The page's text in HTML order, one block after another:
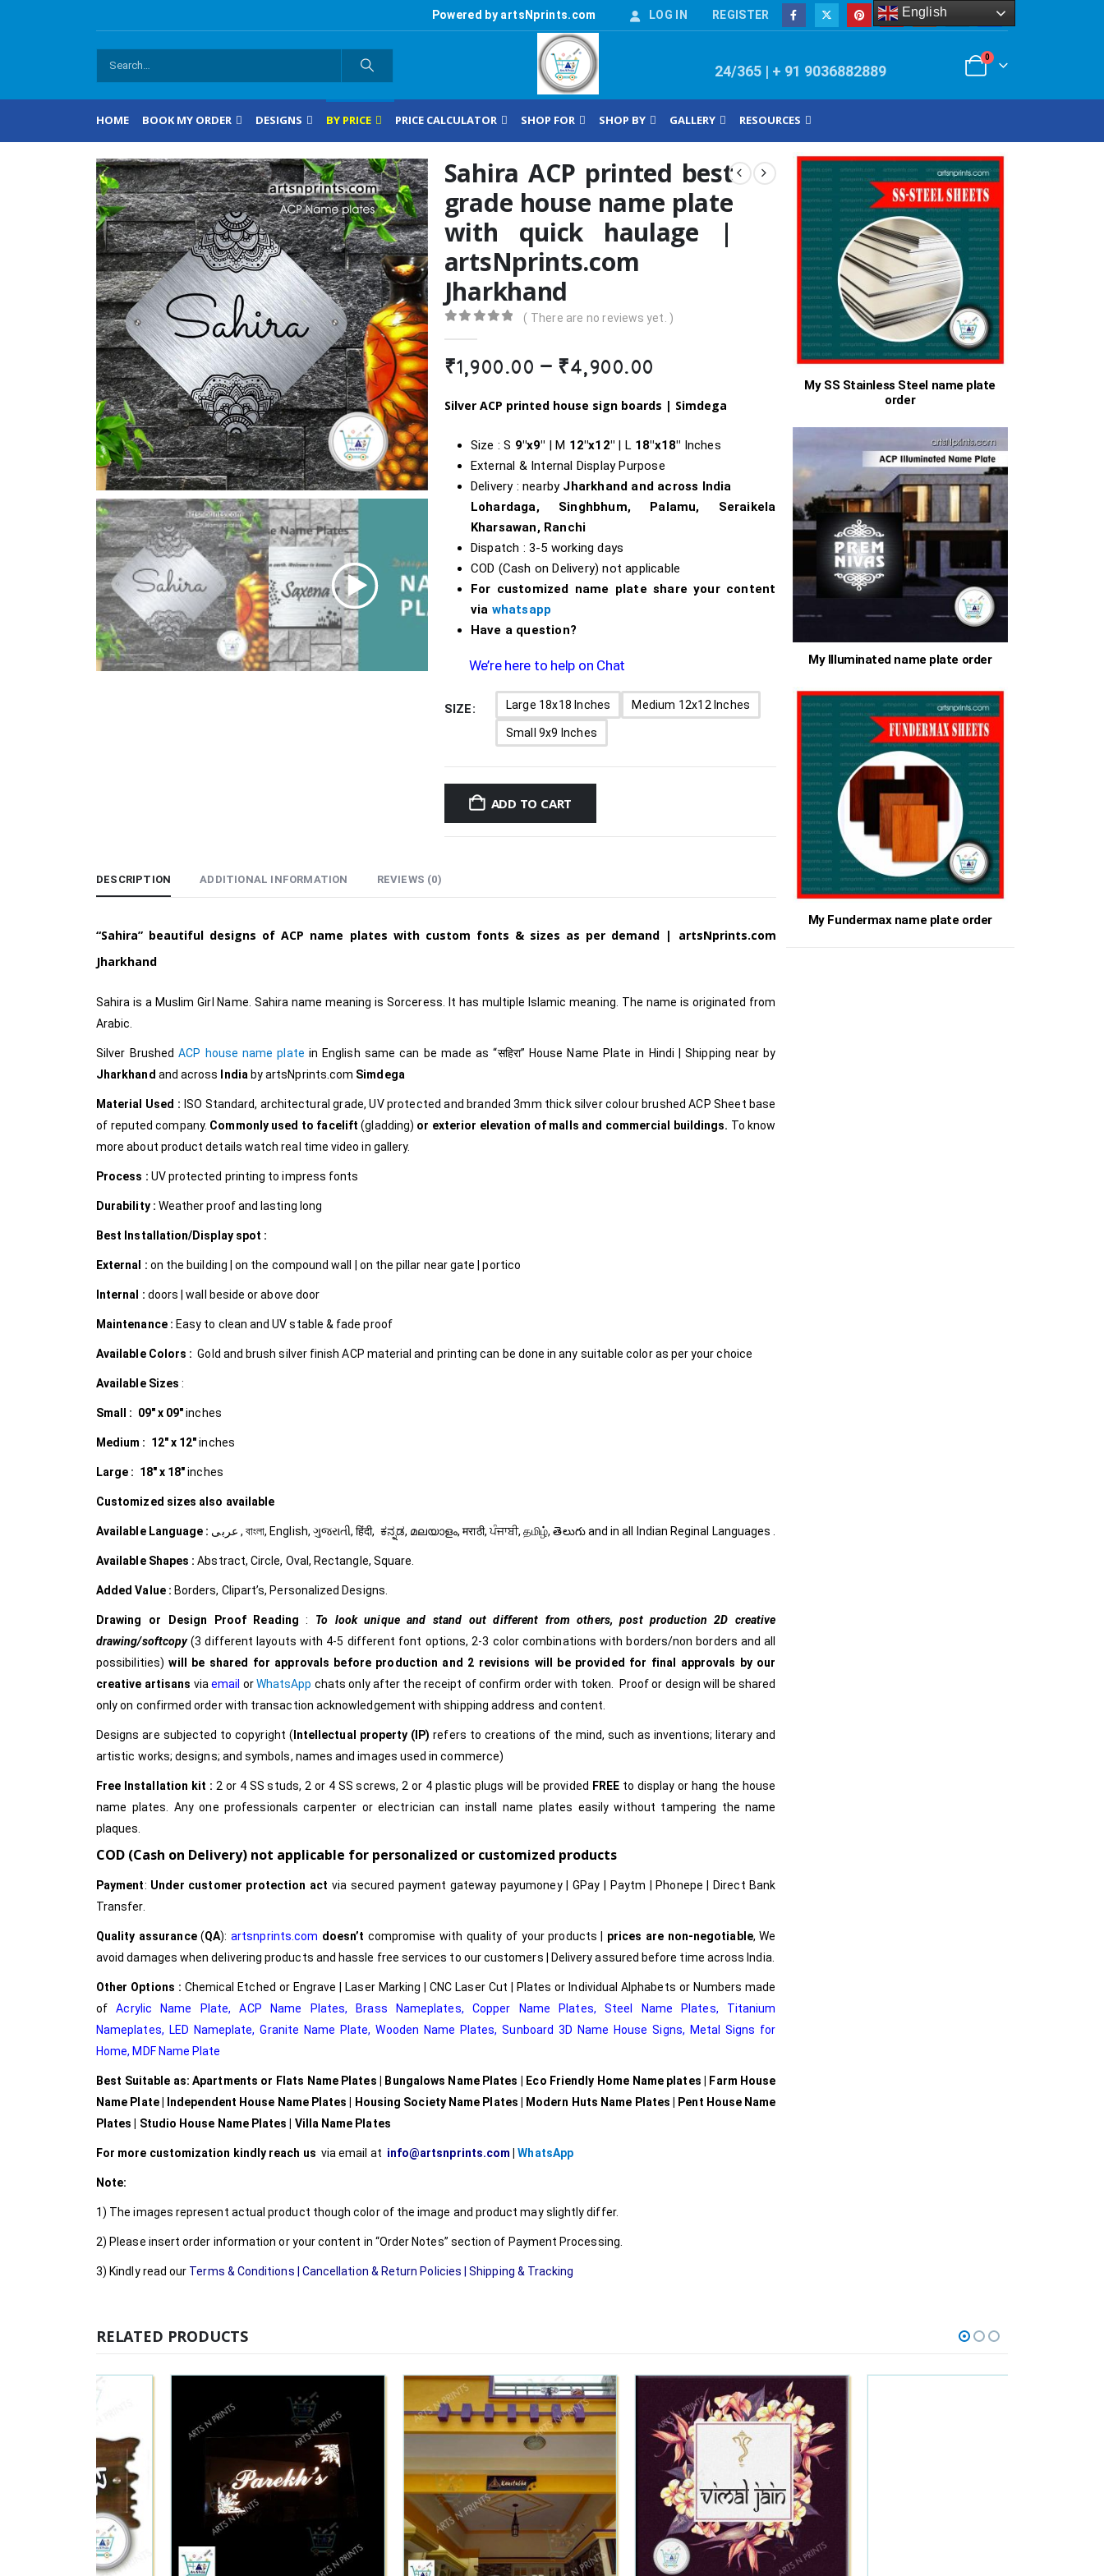
Powered by artsNprints.com LOG IN REGISTER
24/365 | + 91 9036882889
0
HOME BOOK MY ORDER DESIGNS BY PRICE PRICE CALCULATOR SHOP FOR SHOP BY GALLERY RESOURCES
Sahira ACP printed best
grade house name plate
with quick haulage |
artsNprints.com
Jharkhand
( There are no reviews yet. )
₹1,900.00 – ₹4,900.00
₹1,900.00
₹4,900.00
Silver ACP printed house sign boards | Simdega
Size : S 9″x9″ | M 12″x12″| L 18″x18″ Inches
External & Internal Display Purpose
Delivery : nearby Jharkhand and across India
Lohardaga, Singhbhum, Palamu, Seraikela
Kharsawan, Ranchi
Dispatch : 3-5 working days
COD (Cash on Delivery) not applicable
For customized name plate share your content
via whatsapp
Have a question?
We’re here to help on Chat
SIZE Large 18x18 Inches Medium 12x12 Inches
Small 9x9 Inches
ADD TO CART
DESCRIPTION ADDITIONAL INFORMATION REVIEWS (0)
“Sahira” beautiful designs of ACP name plates with custom fonts & sizes as per demand | artsNprints.com
Jharkhand
Sahira is a Muslim Girl Name. Sahira name meaning is Sorceress. It has multiple Islamic meaning. The name is originated from
Arabic.
Silver BrushedACP house name plate in English same can be made as “सहिरा” House Name Plate in Hindi |Shipping near by
Jharkhand and across IndiabyartsNprints.com Simdega
Material Used : ISO Standard, architectural grade, UV protected and branded 3mm thick silver colour brushed ACP Sheet base
of reputed company. Commonly used to facelift(gladding) or exterior elevation of malls and commercial buildings. To know
more about product details watch real time video in gallery.
Process : UV protected printing to impress fonts
Durability : Weather proof and lasting long
Best Installation/Display spot :
External : on the building | on the compound wall | on the pillar near gate | portico
Internal : doors | wall beside or above door
Maintenance : Easy to clean and UV stable & fade proof
Available Colors : Gold and brush silver finish ACP material and printing can be done in any suitable color as per your choice
Available Sizes :
Small : 09″ x 09″inches
Medium : 12″ x 12″inches
Large : 18″ x 18″inches
Customized sizes also available
Available Language : عربى , বাংলা, English, ગુજરાતી, हिंदी, ಕನ್ನಡ, മലയാളം, मराठी, ਪੰਜਾਬੀ, தமிழ், తెలుగు and in all Indian Reginal Languages .
Available Shapes :Abstract, Circle, Oval, Rectangle, Square.
Added Value : Borders, Clipart’s, Personalized Designs.
Drawing or Design Proof Reading: To look unique and stand out different from others, post production 2D creative
drawing/softcopy(3 different layouts with 4-5 different font options, 2-3 color combinations with borders/non borders and all
possibilities) will be shared for approvals before production and 2 revisions will be provided for final approvals by our
creative artisans viaemail orWhatsApp chats only after the receipt of confirm order with token. Proof or design will be shared
only on confirmed order with transaction acknowledgement with shipping address and content.
Designs are subjected to copyright ( Intellectual property (IP) refers to creations of the mind, such as inventions; literary and
artistic works; designs; and symbols, names and images used in commerce)
Free Installation kit : 2 or 4 SS studs, 2 or 4 SS screws, 2 or 4 plastic plugs will be provided FREEto display or hang the house
name plates. Any one professionals carpenter or electrician can install name plates easily without tampering the name
plaques.
COD (Cash on Delivery) not applicable for personalized or customized products
Payment: Under customer protection act via secured payment gateway payumoney | GPay | Paytm | Phonepe | Direct Bank
Transfer.
Quality assurance(QA):artsnprints.com doesn’t compromise with quality of your products | prices are non-negotiable, We
avoid damages when delivering products and hassle free services to our customers | Delivery assured before time across India.
Other Options : Chemical Etched or Engrave | Laser Marking | CNC Laser Cut | Plates or Individual Alphabets or Numbers made
ofAcrylic Name Plate,ACP Name Plates, Brass Nameplates, Copper Name Plates,Steel Name Plates, Titanium
Nameplates, LED Nameplate,Granite Name Plate,Wooden Name Plates, Sunboard 3D Name House Signs, Metal Signs for
Home, MDF Name Plate
Best Suitable as: Apartments or Flats Name Plates | Bungalows Name Plates | Eco Friendly Home Name plates | Farm House
Name Plate | Independent House Name Plates | Housing Society Name Plates | Modern Huts Name Plates | Pent House Name
Plates | Studio House Name Plates | Villa Name Plates
For more customization kindly reach us via email at info@artsnprints.com |WhatsApp
Note:
1) The images represent actual product though color of the image and product may slightly differ.
2) Please insert order information or your content in “Order Notes” section of Payment Processing.
3) Kindly read our Terms & Conditions Cancellation & Return Policies |Shipping & Tracking
My SS Stainless Steel name plate
order
My Illuminated name plate order
My Fundermax name plate order
RELATED PRODUCTS
English